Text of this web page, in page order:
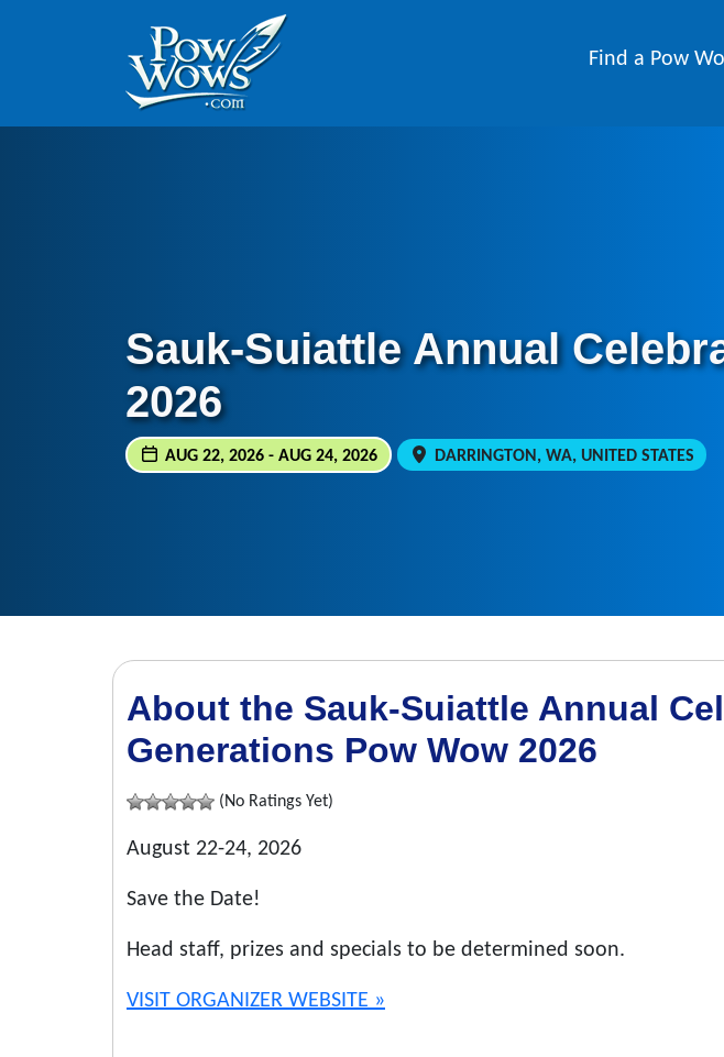
Find a Pow
Sauk-Suiattle Annual
2026
AUG 22, 2026 - AUG 24, 2026 DARRINGTON, WA, UNITED STATES
About the Sauk-Suiattle Annual
Generations Pow Wow 2026
(No Ratings Yet)
August 22-24, 2026
Save the Date!
Head staff, prizes and specials to be determined soon.
VISIT ORGANIZER WEBSITE »